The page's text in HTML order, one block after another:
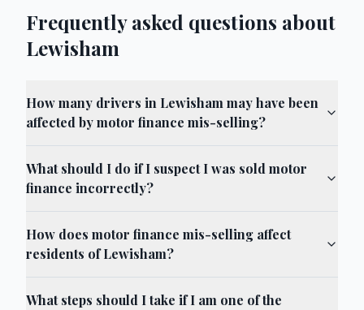
Frequently asked questions about
Lewisham
How many drivers in Lewisham may have been
affected by motor finance mis-selling?
What should I do if I suspect I was sold motor
finance incorrectly?
How does motor finance mis-selling affect
residents of Lewisham?
What steps should I take if I am one of the